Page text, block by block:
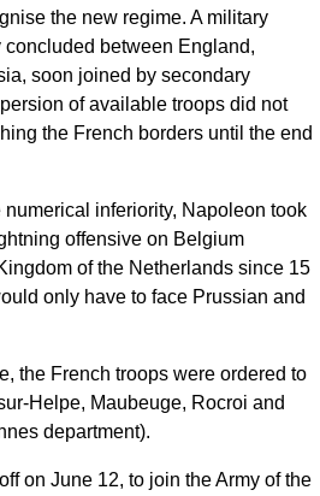
the new regime. A military
between England,
soon joined by secondary
of available troops did not
the French borders until the end
inferiority, Napoleon took
offensive on Belgium
of the Netherlands since 15
only have to face Prussian and
the French troops were ordered to
Helpe, Maubeuge, Rocroi and
department).
on June 12, to join the Army of the